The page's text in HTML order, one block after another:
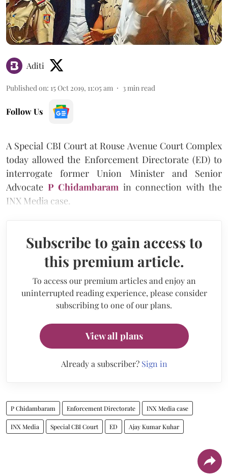
Aditi
Published on: 15 Oct 2019, 11:05 am 3 min read
Follow Us
A Special CBI Court at Rouse Avenue Court Complex
today allowed the Enforcement Directorate (ED) to
interrogate former Union Minister and Senior
Advocate P Chidambaram in connection with the
INX Media case.
Subscribe to gain access to
this premium article.
To access our premium articles and enjoy an
uninterrupted reading experience, please consider
subscribing to one of our plans.
View all plans
Already a subscriber? Sign in
P Chidambaram Enforcement Directorate INX Media case
INX Media Special CBI Court ED Ajay Kumar Kuhar